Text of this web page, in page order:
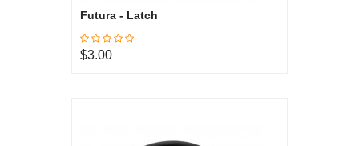
Futura - Latch
$3.00